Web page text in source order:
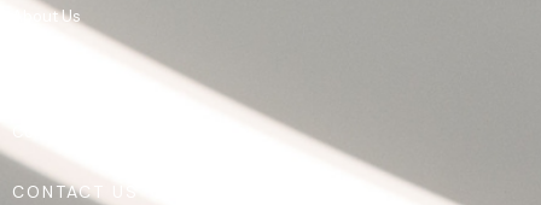
About Us
CONTACT US